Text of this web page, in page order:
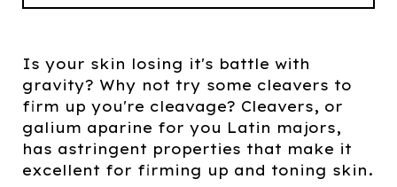
Is your skin losing it's battle with
gravity? Why not try some cleavers to
firm up you're cleavage? Cleavers, or
galium aparine for you Latin majors,
has astringent properties that make it
excellent for firming up and toning skin.